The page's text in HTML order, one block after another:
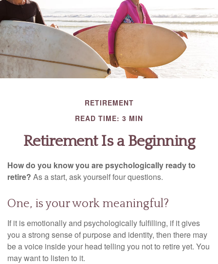
RETIREMENT
READ TIME: 3 MIN
Retirement Is a Beginning
How do you know you are psychologically ready to
retire? As a start, ask yourself four questions.
One, is your work meaningful?
If it is emotionally and psychologically fulfilling, if it gives
you a strong sense of purpose and identity, then there may
be a voice inside your head telling you not to retire yet. You
may want to listen to it.